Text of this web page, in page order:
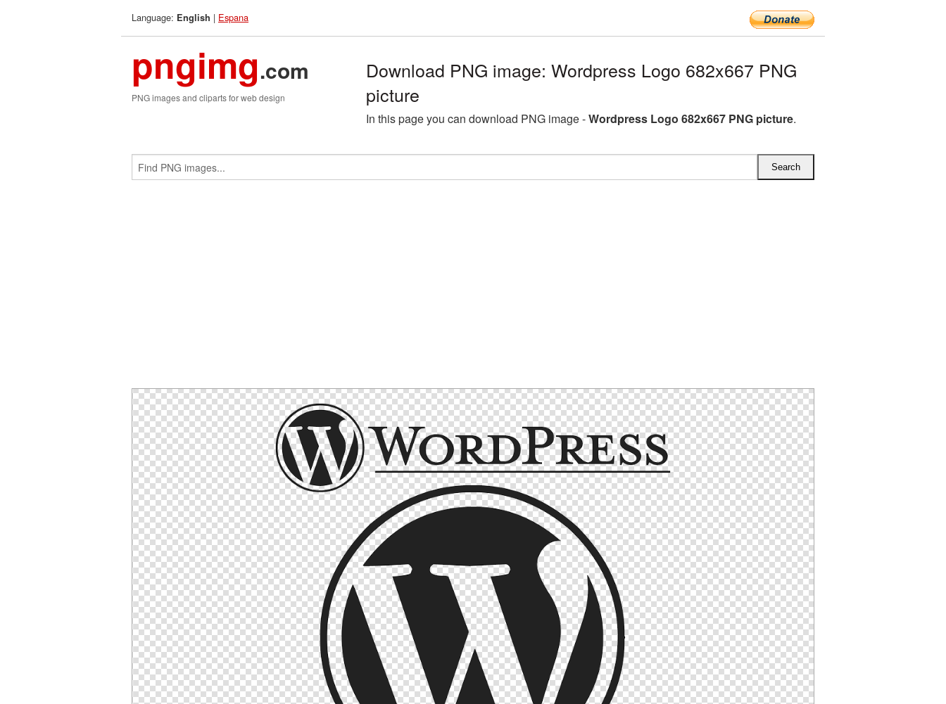
Language: English | Espana
pngimg.com
PNG images and cliparts for web design
Download PNG image: Wordpress Logo 682x667 PNG
picture
In this page you can download PNG image -Wordpress Logo 682x667 PNG picture.